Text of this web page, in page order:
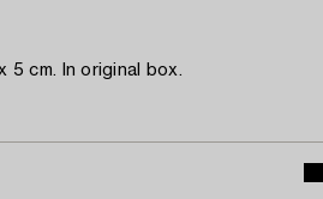
5 cm. In original box.